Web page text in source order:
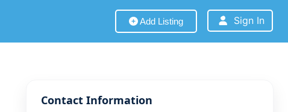
Add Listing Sign In
Contact Information